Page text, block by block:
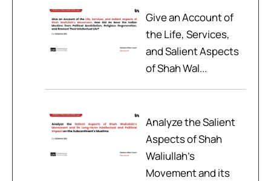
Give an Account of
the Life, Services,
and Salient Aspects
of Shah Wal...
Analyze the Salient
Aspects of Shah
Waliullah’s
Movement and its